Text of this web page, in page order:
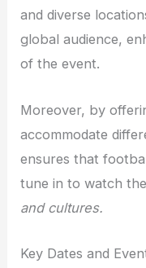
and diverse
global audience,
of the event.
Moreover, by
accommodate
ensures that
tune in to watch
and cultures.
Key Dates and